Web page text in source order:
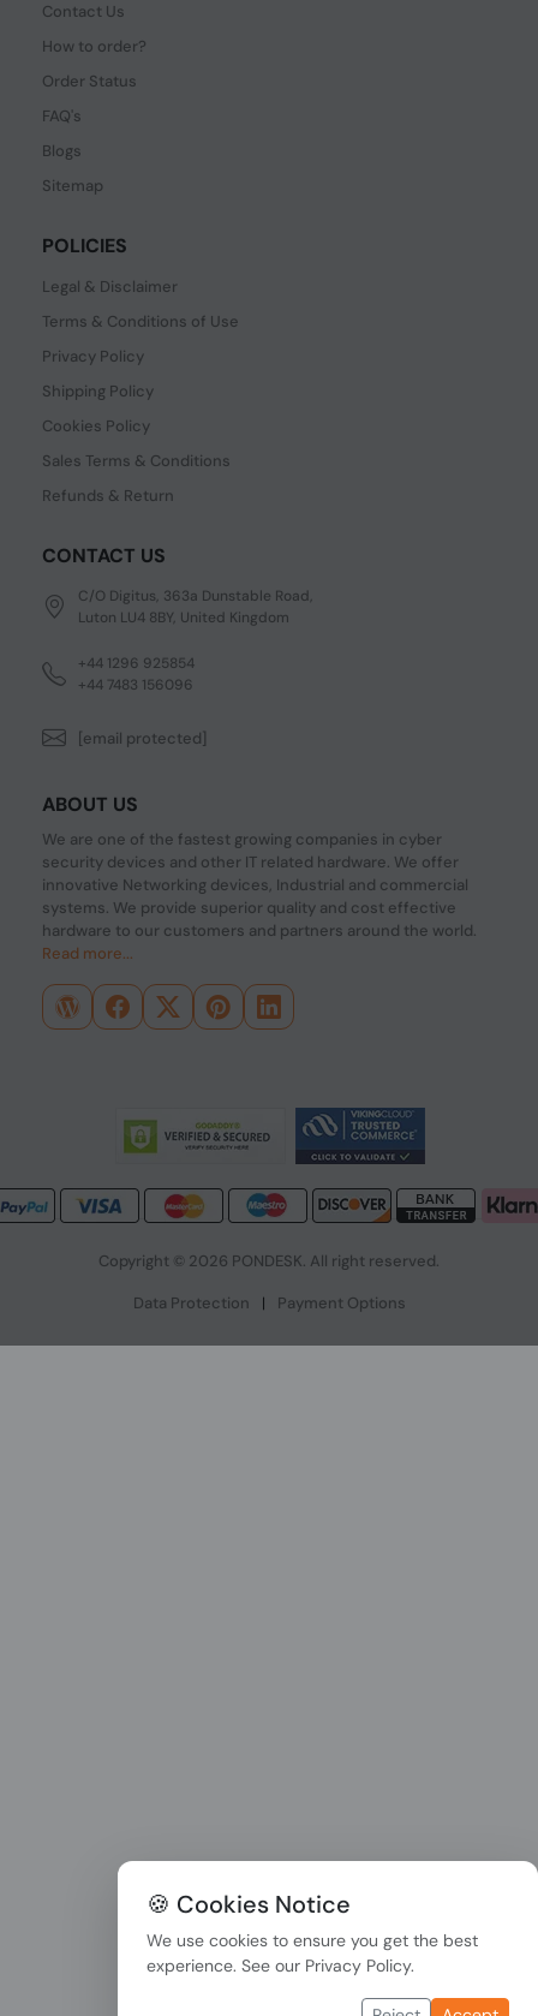
Contact Us
How to order?
Order Status
FAQ's
Blogs
Sitemap
POLICIES
Legal & Disclaimer
Terms & Conditions of Use
Privacy Policy
Shipping Policy
Cookies Policy
Sales Terms & Conditions
Refunds & Return
CONTACT US
C/O Digitus, 363a Dunstable Road,
Luton LU4 8BY, United Kingdom
+44 1296 925854
+44 7483 156096
[email protected]
ABOUT US
We are one of the fastest growing companies in cyber
security devices and other IT related hardware. We offer
innovative Networking devices, Industrial and commercial
systems. We provide superior quality and cost effective
hardware to our customers and partners around the world.
Read more...
Copyright © 2026 PONDESK. All right reserved.
Data Protection | Payment Options
🍪 Cookies Notice
We use cookies to ensure you get the best
experience. See our Privacy Policy.